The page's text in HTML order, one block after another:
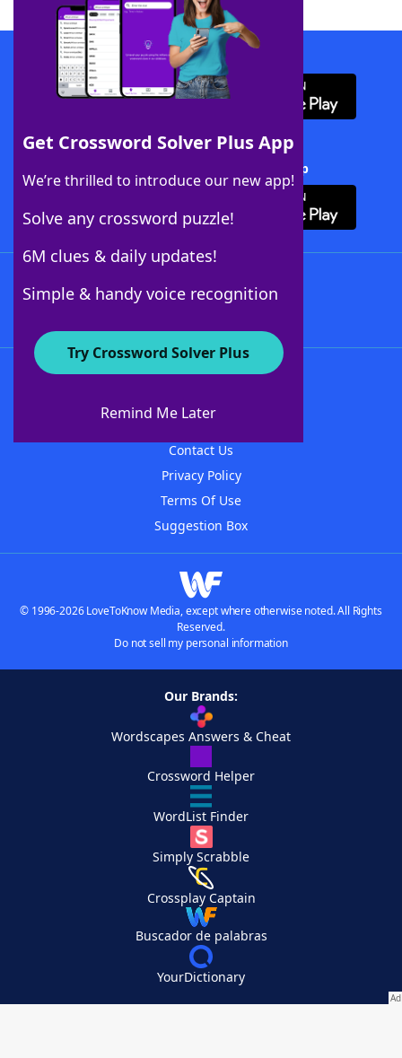
Get Crossword Solver Plus App
We’re thrilled to introduce our new app!
Solve any crossword puzzle!
6M clues & daily updates!
Simple & handy voice recognition
Try Crossword Solver Plus
Remind Me Later
Download WordFinder App
Download Crossword Solver + App
About WordFinder
Contact Us
Privacy Policy
Terms Of Use
Suggestion Box
© 1996-2026 LoveToKnow Media, except where otherwise noted. All Rights
Reserved.
Do not sell my personal information
Our Brands:
Wordscapes Answers & Cheat
Crossword Helper
WordList Finder
Simply Scrabble
Crossplay Captain
Buscador de palabras
YourDictionary